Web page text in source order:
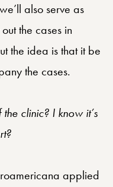
also serve as
the cases in
the idea is that it be
the cases.
clinic? I know it’s
applied